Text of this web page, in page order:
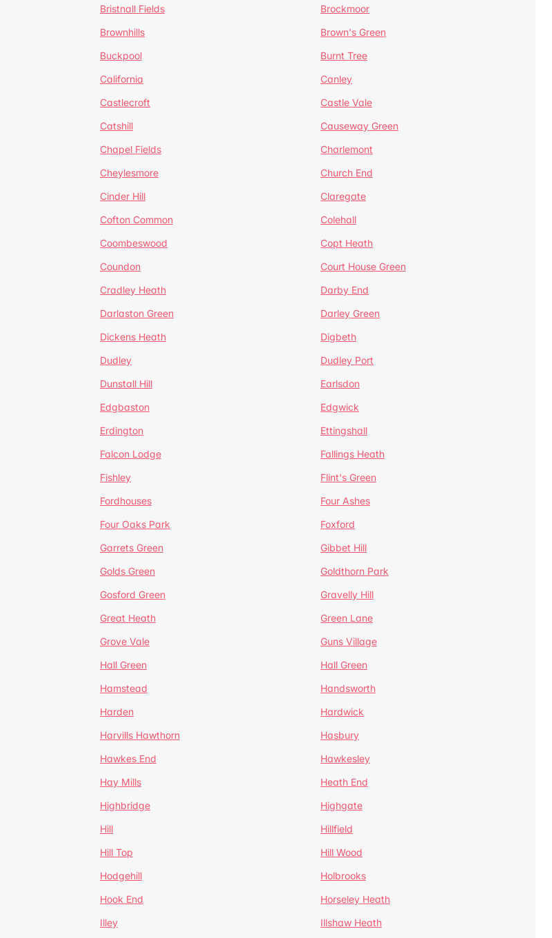
Bristnall Fields
Brockmoor
Brownhills
Brown's Green
Buckpool
Burnt Tree
California
Canley
Castlecroft
Castle Vale
Catshill
Causeway Green
Chapel Fields
Charlemont
Cheylesmore
Church End
Cinder Hill
Claregate
Cofton Common
Colehall
Coombeswood
Copt Heath
Coundon
Court House Green
Cradley Heath
Darby End
Darlaston Green
Darley Green
Dickens Heath
Digbeth
Dudley
Dudley Port
Dunstall Hill
Earlsdon
Edgbaston
Edgwick
Erdington
Ettingshall
Falcon Lodge
Fallings Heath
Fishley
Flint's Green
Fordhouses
Four Ashes
Four Oaks Park
Foxford
Garrets Green
Gibbet Hill
Golds Green
Goldthorn Park
Gosford Green
Gravelly Hill
Great Heath
Green Lane
Grove Vale
Guns Village
Hall Green
Hall Green
Hamstead
Handsworth
Harden
Hardwick
Harvills Hawthorn
Hasbury
Hawkes End
Hawkesley
Hay Mills
Heath End
Highbridge
Highgate
Hill
Hillfield
Hill Top
Hill Wood
Hodgehill
Holbrooks
Hook End
Horseley Heath
Illey
Illshaw Heath